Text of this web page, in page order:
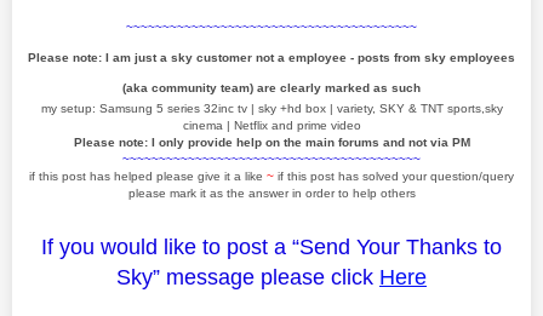
~~~~~~~~~~~~~~~~~~~~~~~~~~~~~~~~~~~~~~~~
Please note: I am just a sky customer not a employee - posts from sky employees
(aka community team) are clearly marked as such
my setup: Samsung 5 series 32inc tv | sky +hd box | variety, SKY & TNT sports,sky
cinema | Netflix and prime video
Please note: I only provide help on the main forums and not via PM
~~~~~~~~~~~~~~~~~~~~~~~~~~~~~~~~~~~~~~~~~
if this post has helped please give it a like ~ if this post has solved your question/query
please mark it as the answer in order to help others
If you would like to post a “Send Your Thanks to
Sky” message please click Here